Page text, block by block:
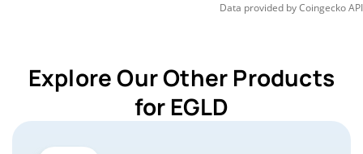
Data provided byCoingeckoAPI
Explore Our Other Products
for EGLD